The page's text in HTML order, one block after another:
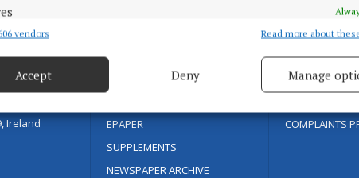
combine data from other data sources, Link different devices, Identify
geolocation data.
security, prevent and detect fraud, and fix errors, Deliver
advertising and content, Save and communicate
vendors Read more about
Accept Deny Manage
with quality
Ireland
FARMING
EPAPER
SUPPLEMENTS
NEWSPAPER ARCHIVE
COOKIES
ACCESSIBILITY
PCI INFO
TIP US OFF
COMPLAINTS